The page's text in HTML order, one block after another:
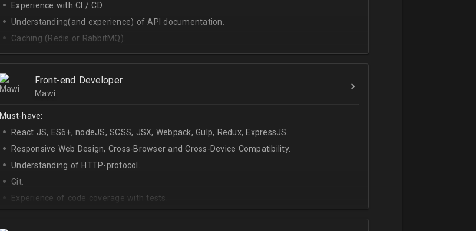
Experience with CI / CD.
Understanding(and experience) of API documentation.
Caching (Redis or RabbitMQ).
Celery.
Front-end Developer
Mawi
Must-have:
React JS, ES6+, nodeJS, SCSS, JSX, Webpack, Gulp, Redux, ExpressJS.
Responsive Web Design, Cross-Browser and Cross-Device Compatibility.
Understanding of HTTP-protocol.
Git.
Experience of code coverage with tests.